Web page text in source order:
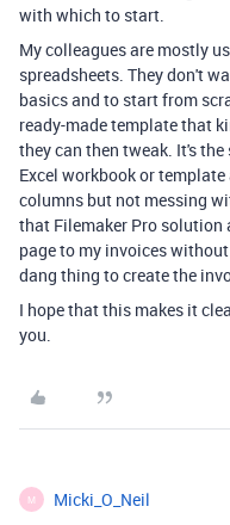
with which to start.
My colleagues are mostly
spreadsheets. They don't
basics and to start from
ready-made template that
they can then tweak. It's
Excel workbook or
columns but not messing
that Filemaker Pro solution
page to my invoices
dang thing to create the
I hope that this makes it
you.
M Micki_O_Neil